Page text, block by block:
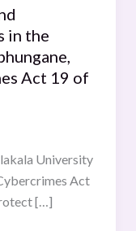
in the
Act 19 of
University
Act
[…]